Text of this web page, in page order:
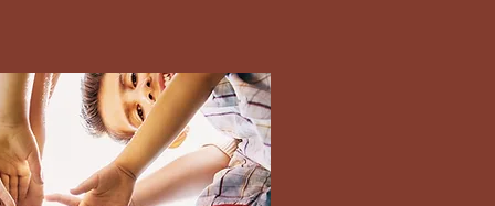
ensure you